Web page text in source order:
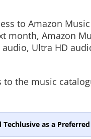
to Amazon
month, Amazon
Ultra HD
the music
Techlusive as a